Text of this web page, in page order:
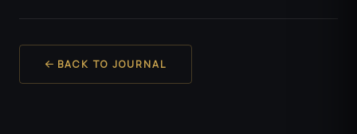
BACK TO JOURNAL